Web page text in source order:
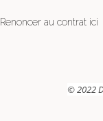
Renoncer au contrat ici
© 2022